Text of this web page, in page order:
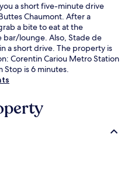
a short five-minute drive
Chaumont. After a
a bite to eat at the
bar/lounge. Also, Stade de
a short drive. The property is
Corentin Cariou Metro Station
Stop is 6 minutes.